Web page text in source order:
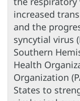
increased
and the
syncytial virus
Southern
Health
Organization
States to